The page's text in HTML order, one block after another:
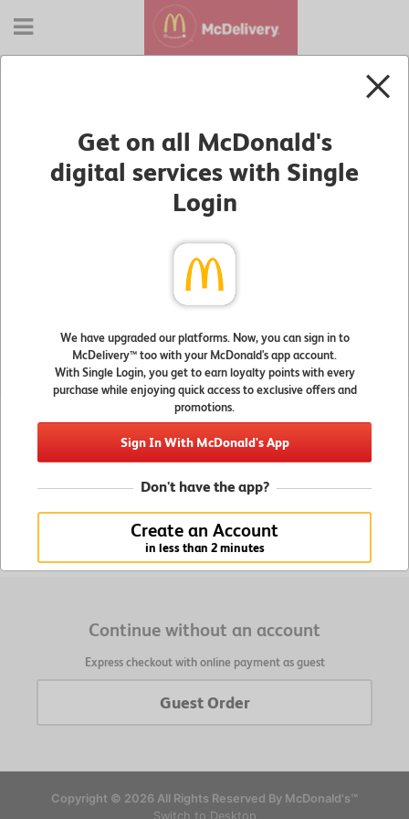
Get on all McDonald's
digital services with Single
Login
We have upgraded our platforms. Now, you can sign in to
McDelivery™ too with your McDonald's app account.
With Single Login, you get to earn loyalty points with every
purchase while enjoying quick access to exclusive offers and
promotions.
Sign In With McDonald's App
Don't have the app?
Create an Account
in less than 2 minutes
your order
Text
Input:
Sign In
Forgot Password?
Get exclusive offers and promotions, retrieve saved
orders and favorites, and faster checkout
Create an Account
in less than 2 minutes
Continue without an account
Express checkout with online payment as guest
Guest Order
Copyright © 2026 All Rights Reserved By McDonald's™
Switch to Desktop